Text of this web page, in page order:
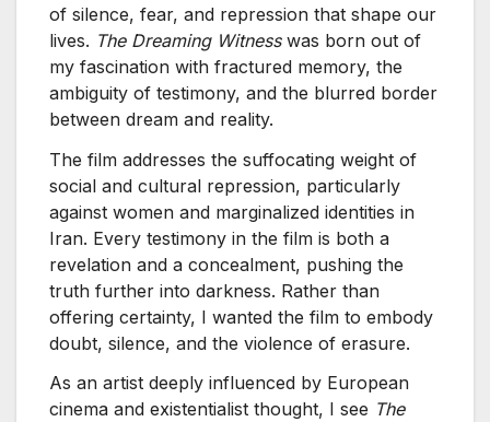
of silence, fear, and repression that shape our
lives. The Dreaming Witnesswas born out of
my fascination with fractured memory, the
ambiguity of testimony, and the blurred border
between dream and reality.
The film addresses the suffocating weight of
social and cultural repression, particularly
against women and marginalized identities in
Iran. Every testimony in the film is both a
revelation and a concealment, pushing the
truth further into darkness. Rather than
offering certainty, I wanted the film to embody
doubt, silence, and the violence of erasure.
As an artist deeply influenced by European
cinema and existentialist thought, I see The